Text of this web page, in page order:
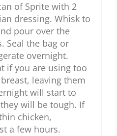
of Sprite with 2
dressing. Whisk to
pour over the
Seal the bag or
overnight.
if you are using too
leaving them
will start to
will be tough. If
chicken,
a few hours.